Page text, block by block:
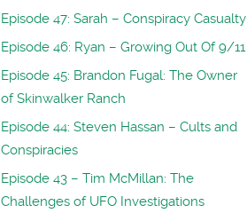
Episode 47: Sarah – Conspiracy Casualty
Episode 46: Ryan – Growing Out Of 9/11
Episode 45: Brandon Fugal: The Owner
of Skinwalker Ranch
Episode 44: Steven Hassan – Cults and
Conspiracies
Episode 43 – Tim McMillan: The
Challenges of UFO Investigations